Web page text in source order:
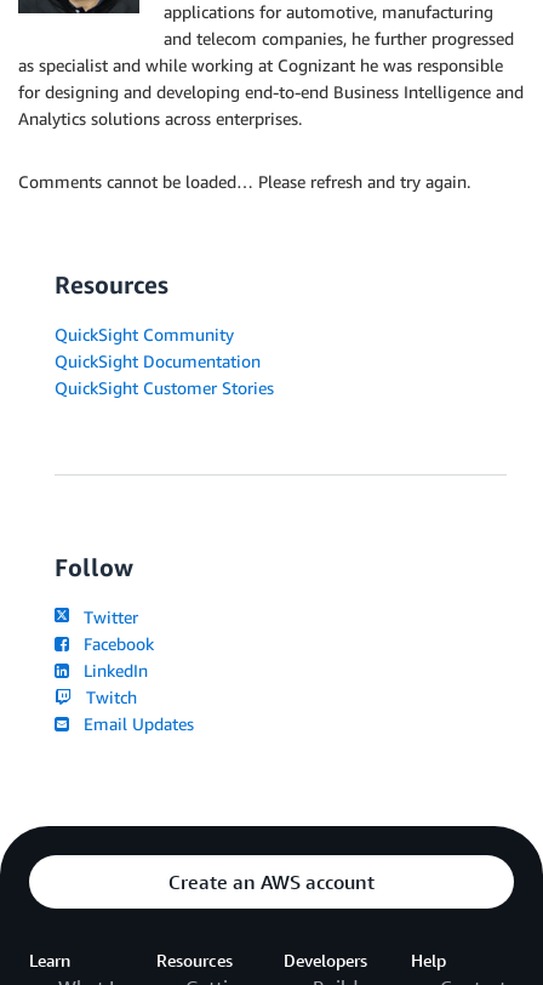
applications for automotive, manufacturing
and telecom companies, he further progressed
as specialist and while working at Cognizant he was responsible
for designing and developing end-to-end Business Intelligence and
Analytics solutions across enterprises.
Comments cannot be loaded… Please refresh and try again.
Resources
QuickSight Community
QuickSight Documentation
QuickSight Customer Stories
Follow
Twitter
Facebook
LinkedIn
Twitch
Email Updates
Create an AWS account
Learn Resources Developers Help